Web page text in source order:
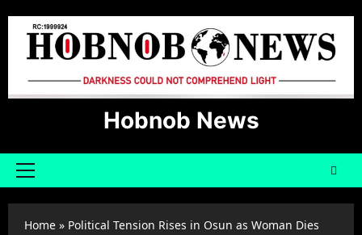
content
Hobnob News
Primary
Home » Political Tension Rises in Osun as Woman Dies